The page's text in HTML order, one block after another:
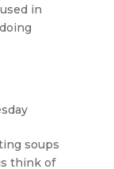
in
soups
think of